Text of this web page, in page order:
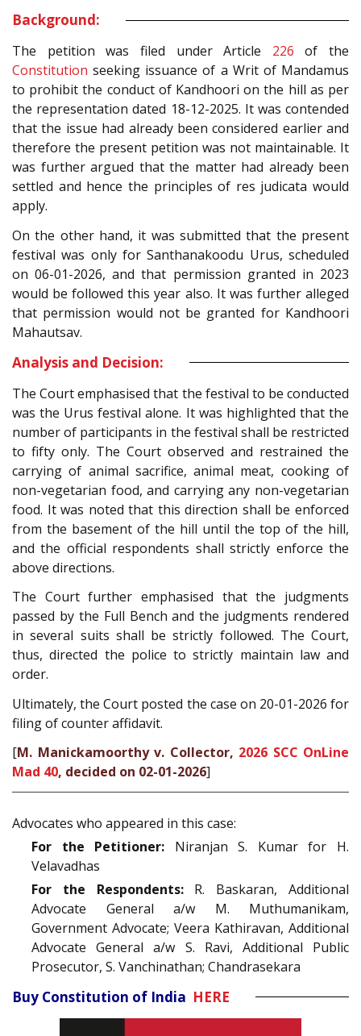
Background:
The petition was filed under Article 226 of the
Constitution seeking issuance of a Writ of Mandamus
to prohibit the conduct of Kandhoori on the hill as per
the representation dated 18-12-2025. It was contended
that the issue had already been considered earlier and
therefore the present petition was not maintainable. It
was further argued that the matter had already been
settled and hence the principles of res judicata would
apply.
On the other hand, it was submitted that the present
festival was only for Santhanakoodu Urus, scheduled
on 06-01-2026, and that permission granted in 2023
would be followed this year also. It was further alleged
that permission would not be granted for Kandhoori
Mahautsav.
Analysis and Decision:
The Court emphasised that the festival to be conducted
was the Urus festival alone. It was highlighted that the
number of participants in the festival shall be restricted
to fifty only. The Court observed and restrained the
carrying of animal sacrifice, animal meat, cooking of
non-vegetarian food, and carrying any non-vegetarian
food. It was noted that this direction shall be enforced
from the basement of the hill until the top of the hill,
and the official respondents shall strictly enforce the
above directions.
The Court further emphasised that the judgments
passed by the Full Bench and the judgments rendered
in several suits shall be strictly followed. The Court,
thus, directed the police to strictly maintain law and
order.
Ultimately, the Court posted the case on 20-01-2026 for
filing of counter affidavit.
[M. Manickamoorthy v. Collector, 2026 SCC OnLine
Mad 40, decided on 02-01-2026]
Advocates who appeared in this case:
For the Petitioner: Niranjan S. Kumar for H.
Velavadhas
For the Respondents:R. Baskaran, Additional
Advocate General a/w M. Muthumanikam,
Government Advocate; Veera Kathiravan, Additional
Advocate General a/w S. Ravi, Additional Public
Prosecutor, S. Vanchinathan; Chandrasekara
Buy Constitution of India HERE